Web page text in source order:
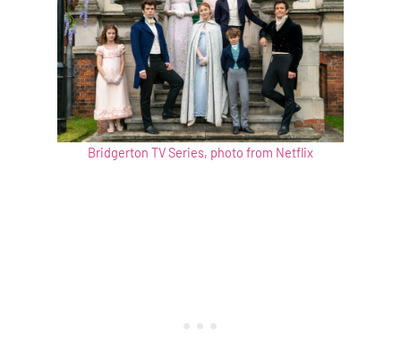
Bridgerton TV Series, photo from Netflix